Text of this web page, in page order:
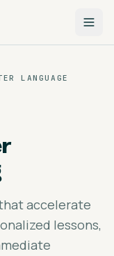
LANGUAGE
accelerate
lessons,